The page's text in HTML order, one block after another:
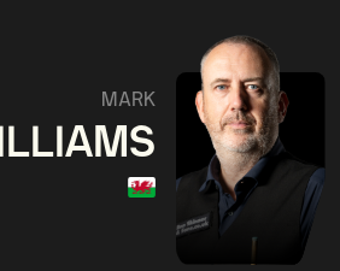
Shengguang
01:30
Match Centre
MARK